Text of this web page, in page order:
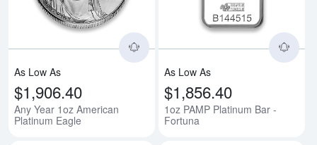
As Low As
$1,906.40
Any Year 1oz American
Platinum Eagle
As Low As
$1,856.40
1oz PAMP Platinum Bar -
Fortuna